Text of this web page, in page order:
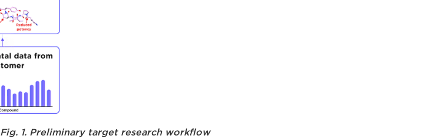
Fig. 1. Preliminary target research workflow